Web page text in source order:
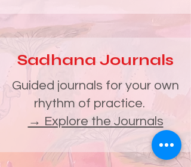
Sadhana Journals
Guided journals for your own
rhythm of practice.
→ Explore the Journals